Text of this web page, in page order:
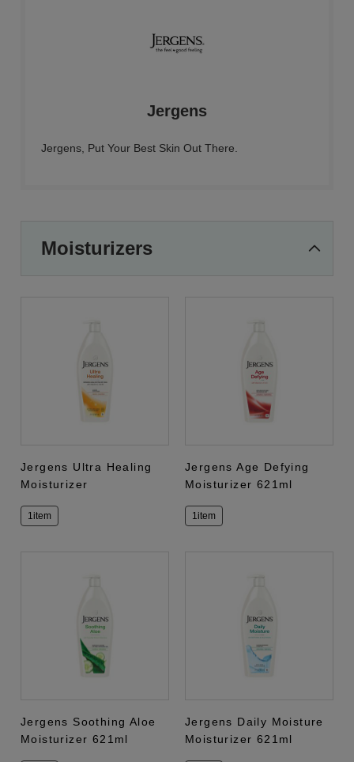
Jergens
Jergens, Put Your Best Skin Out There.
Moisturizers
Jergens Ultra Healing
Moisturizer
1item
Jergens Age Defying
Moisturizer 621ml
1item
Jergens Soothing Aloe
Moisturizer 621ml
Jergens Daily Moisture
Moisturizer 621ml